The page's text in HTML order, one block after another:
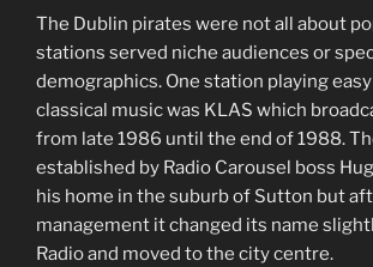
The Dublin pirates were not all about
stations served niche audiences or
demographics. One station playing
classical music was KLAS which
from late 1986 until the end of 1988.
established by Radio Carousel boss
his home in the suburb of Sutton but
management it changed its name
Radio and moved to the city centre.